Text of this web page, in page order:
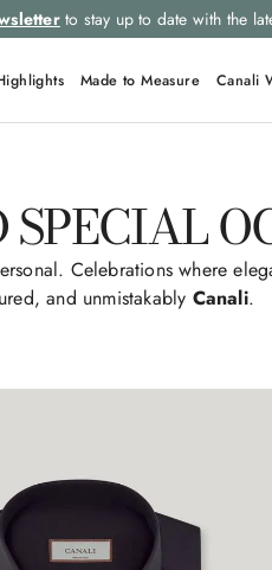
to stay up to date with the
Made to Measure Canali
Celebrations where
and unmistakably Canali.